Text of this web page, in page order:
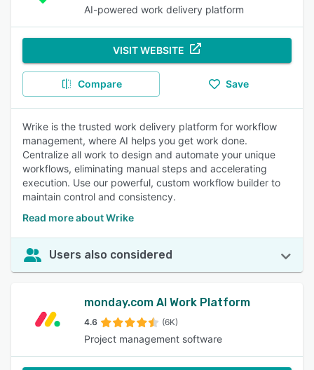
AI-powered work delivery platform
VISIT WEBSITE
Compare Save
Wrike is the trusted work delivery platform for workflow
management, where AI helps you get work done.
Centralize all work to design and automate your unique
workflows, eliminating manual steps and accelerating
execution. Use our powerful, custom workflow builder to
maintain control and consistency.
Read more about Wrike
Users also considered
monday.com AI Work Platform
4.6 (6K)
Project management software